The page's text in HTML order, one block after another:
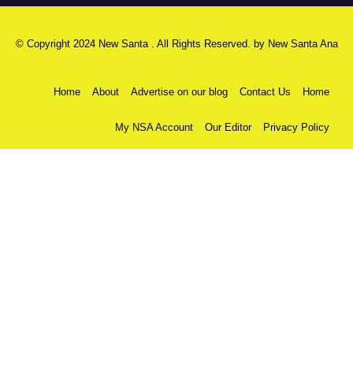
© Copyright 2024 New Santa . All Rights Reserved. by New Santa Ana
Home About Advertise on our blog Contact Us Home
My NSA Account Our Editor Privacy Policy